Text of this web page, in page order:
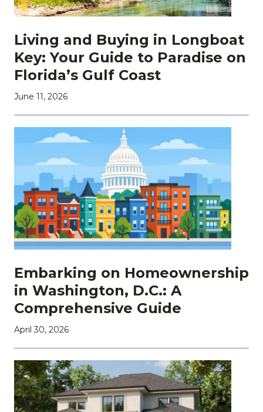
Living and Buying in Longboat
Key: Your Guide to Paradise on
Florida’s Gulf Coast
June 11, 2026
Embarking on Homeownership
in Washington, D.C.: A
Comprehensive Guide
April 30, 2026